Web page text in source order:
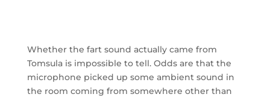
Whether the fart sound actually came from
Tomsula is impossible to tell. Odds are that the
microphone picked up some ambient sound in
the room coming from somewhere other than